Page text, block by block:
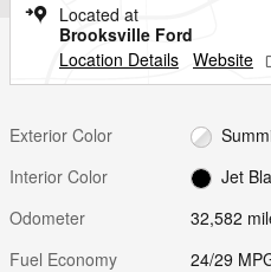
Located at
Brooksville Ford
Location Details Website
Exterior Color
Interior Color
Jet
Odometer
32,582
Fuel Economy
24/29